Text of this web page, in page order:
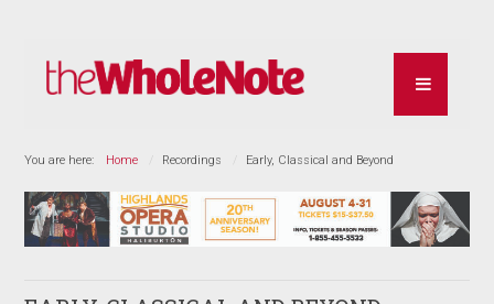
You are here: Home Recordings Early, Classical and Beyond